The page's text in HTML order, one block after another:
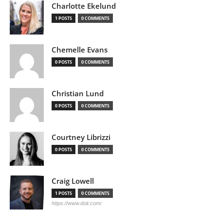
Charlotte Ekelund
1 POSTS 0 COMMENTS
Chemelle Evans
0 POSTS 0 COMMENTS
Christian Lund
0 POSTS 0 COMMENTS
Courtney Librizzi
0 POSTS 0 COMMENTS
Craig Lowell
1 POSTS 0 COMMENTS
https://www.doit.com/